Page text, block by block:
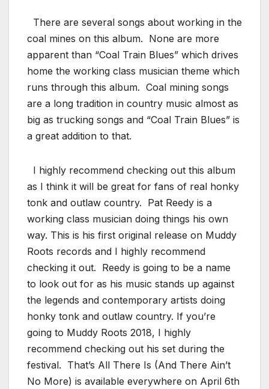
There are several songs about working in the
coal mines on this album. None are more
apparent than “Coal Train Blues” which drives
home the working class musician theme which
runs through this album. Coal mining songs
are a long tradition in country music almost as
big as trucking songs and “Coal Train Blues” is
a great addition to that.
I highly recommend checking out this album
as I think it will be great for fans of real honky
tonk and outlaw country. Pat Reedy is a
working class musician doing things his own
way. This is his first original release on Muddy
Roots records and I highly recommend
checking it out. Reedy is going to be a name
to look out for as his music stands up against
the legends and contemporary artists doing
honky tonk and outlaw country. If you’re
going to Muddy Roots 2018, I highly
recommend checking out his set during the
festival. That’s All There Is (And There Ain’t
No More) is available everywhere on April 6th